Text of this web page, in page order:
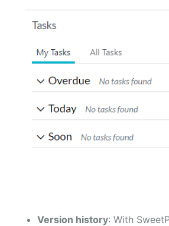
Version history: With